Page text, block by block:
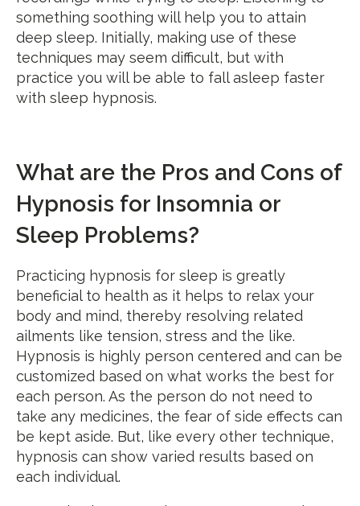
something soothing will help you to attain
deep sleep. Initially, making use of these
techniques may seem difficult, but with
practice you will be able to fall asleep faster
with sleep hypnosis.
What are the Pros and Cons of
Hypnosis for Insomnia or
Sleep Problems?
Practicing hypnosis for sleep is greatly
beneficial to health as it helps to relax your
body and mind, thereby resolving related
ailments like tension, stress and the like.
Hypnosis is highly person centered and can be
customized based on what works the best for
each person. As the person do not need to
take any medicines, the fear of side effects can
be kept aside. But, like every other technique,
hypnosis can show varied results based on
each individual.